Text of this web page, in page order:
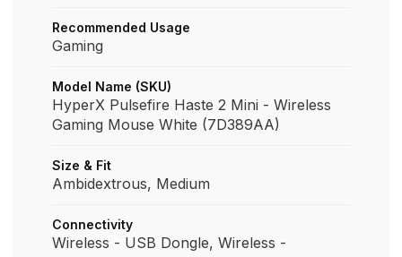
Recommended Usage
Gaming
Model Name (SKU)
HyperX Pulsefire Haste 2 Mini - Wireless
Gaming Mouse White (7D389AA)
Size & Fit
Ambidextrous, Medium
Connectivity
Wireless - USB Dongle, Wireless -